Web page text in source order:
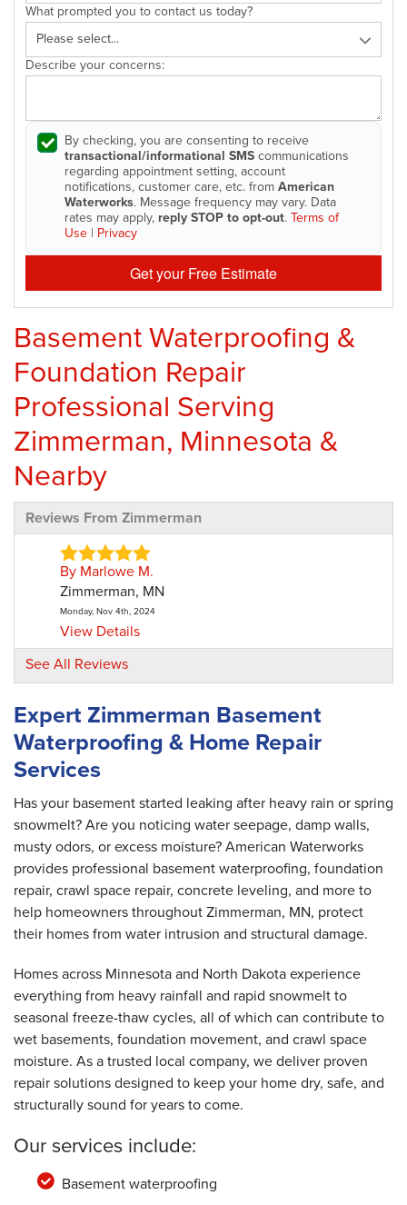
What prompted you to contact us today?
Describe your concerns:
By checking, you are consenting to receive
transactional/informational SMScommunications
regarding appointment setting, account
notifications, customer care, etc. fromAmerican
Waterworks. Message frequency may vary. Data
rates may apply, reply STOP to opt-out.Terms of
Use | Privacy
Get your Free Estimate
Basement Waterproofing &
Foundation Repair
Professional Serving
Zimmerman, Minnesota &
Nearby
Reviews From Zimmerman
By Marlowe M.
Zimmerman, MN
Monday, Nov 4th, 2024
View Details
By Deborah S.
Thursday, Jan 23rd, 2025
"We do have an area in our laundry room that
has moisture on..."
View Details
By Erin E.
Zimmerman, MN
Friday, Sep 26th, 2025
View Details
See All Reviews
Expert Zimmerman Basement
Waterproofing & Home Repair
Services
Has your basement started leaking after heavy rain or spring
snowmelt? Are you noticing water seepage, damp walls,
musty odors, or excess moisture? American Waterworks
provides professional basement waterproofing, foundation
repair, crawl space repair, concrete leveling, and more to
help homeowners throughout Zimmerman, MN, protect
their homes from water intrusion and structural damage.
Homes across Minnesota and North Dakota experience
everything from heavy rainfall and rapid snowmelt to
seasonal freeze-thaw cycles, all of which can contribute to
wet basements, foundation movement, and crawl space
moisture. As a trusted local company, we deliver proven
repair solutions designed to keep your home dry, safe, and
structurally sound for years to come.
Our services include:
Basement waterproofing